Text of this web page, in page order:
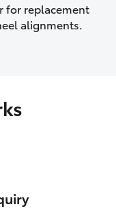
for replacement
alignments.